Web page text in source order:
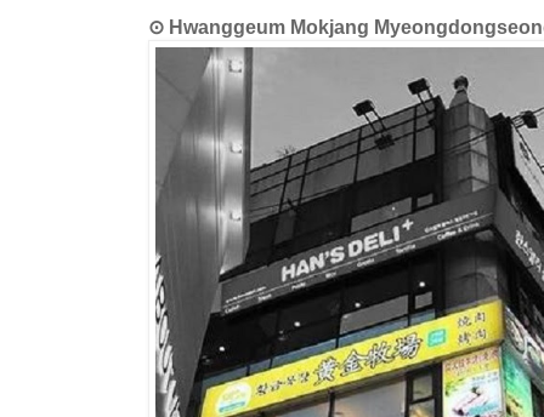
⊙ Hwanggeum Mokjang